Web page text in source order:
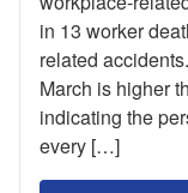
in 13 worker
related
March is higher
indicating the
every […]